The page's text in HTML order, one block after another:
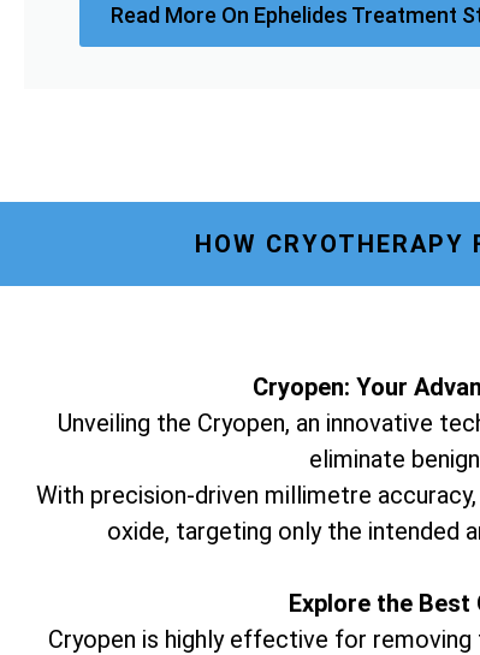
Read More On Ephelides Treatment
HOW CRYOTHERAPY
Cryopen: Your
Unveiling the Cryopen, an innovative
eliminate
With precision-driven millimetre
oxide, targeting only the intended
Explore the Best
Cryopen is highly effective for